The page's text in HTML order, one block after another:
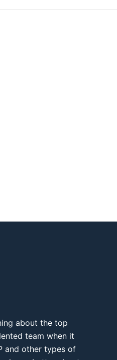
about the top
team when it
and other types of